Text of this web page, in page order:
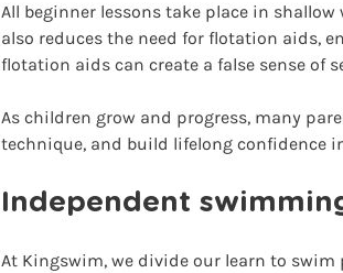
All beginner lessons take place in
also reduces the need for flotation aids,
flotation aids can create a false sense of
As children grow and progress, many
technique, and build lifelong confidence
Independent
At Kingswim, we divide our learn to swim